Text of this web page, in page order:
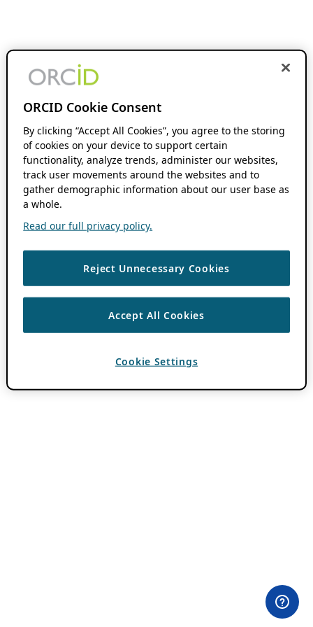
ORCID Cookie Consent
By clicking “Accept All Cookies”, you agree to the storing
of cookies on your device to support certain
functionality, analyze trends, administer our websites,
track user movements around the websites and to
gather demographic information about our user base as
a whole.
Read our full privacy policy.
Reject Unnecessary Cookies
Accept All Cookies
Cookie Settings